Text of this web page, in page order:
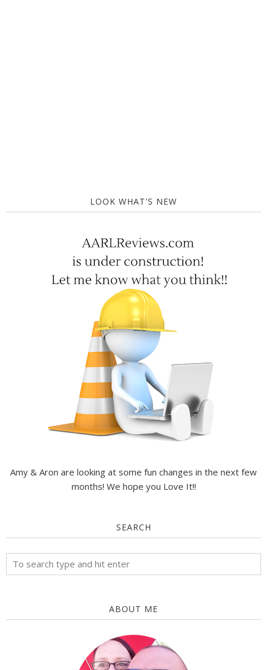
LOOK WHAT'S NEW
Amy & Aron are looking at some fun changes in the next few
months! We hope you Love It!!
SEARCH
ABOUT ME